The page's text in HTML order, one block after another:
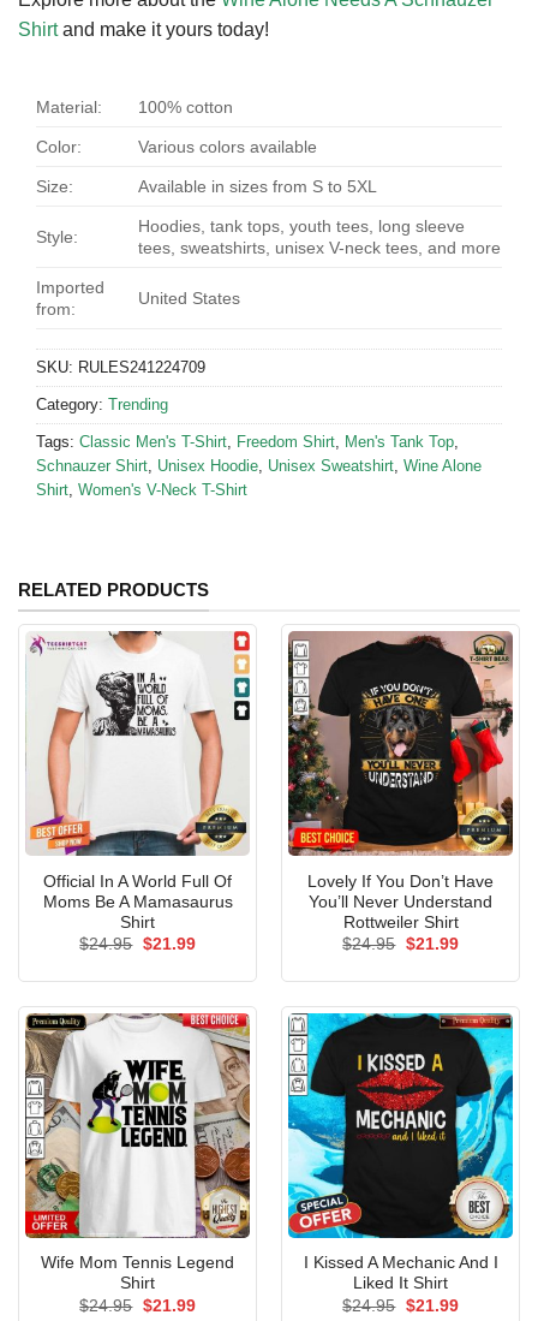
Shirtand make it yours today!
Material: 100% cotton
Color: Various colors available
Size: Available in sizes from S to 5XL
Style:
Hoodies, tank tops, youth tees, long sleeve
tees, sweatshirts, unisex V-neck tees, and more
Imported
from:
United States
SKU: RULES241224709
Category: Trending
Tags: Classic Men's T-Shirt, Freedom Shirt, Men's Tank Top,
Schnauzer Shirt, Unisex Hoodie, Unisex Sweatshirt, Wine Alone
Shirt, Women's V-Neck T-Shirt
RELATED PRODUCTS
Official In A World Full Of
Moms Be A Mamasaurus
Shirt
$24.95 Original
$21.99Current
Lovely If You Don’t Have
You’ll Never Understand
Rottweiler Shirt
$24.95 Original
$21.99Current
Wife Mom Tennis Legend
Shirt
$24.95 Original
$21.99Current
I Kissed A Mechanic And I
Liked It Shirt
$24.95 Original
$21.99Current